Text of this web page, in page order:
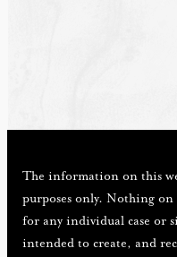
The information on this
purposes only. Nothing on
for any individual case or
intended to create, and